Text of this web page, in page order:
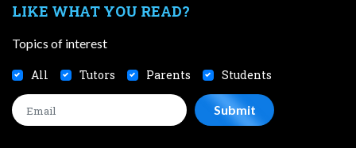
LIKE WHAT YOU READ?
Topics of interest
All Tutors Parents Students